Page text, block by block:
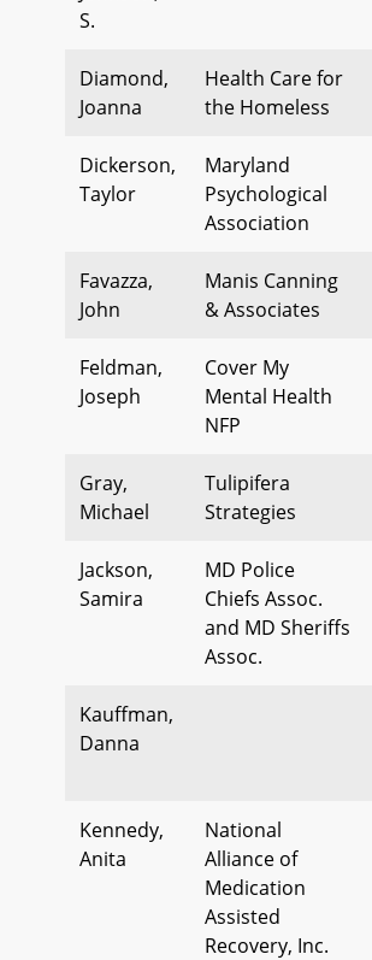
S.
Diamond,
Joanna
Health Care for
the Homeless
Dickerson,
Taylor
Maryland
Psychological
Association
Favazza,
John
Manis Canning
& Associates
Feldman,
Joseph
Cover My
Mental Health
NFP
Gray,
Michael
Tulipifera
Strategies
Jackson,
Samira
MD Police
Chiefs Assoc.
and MD Sheriffs
Assoc.
Kauffman,
Danna
Kennedy,
Anita
National
Alliance of
Medication
Assisted
Recovery, Inc.